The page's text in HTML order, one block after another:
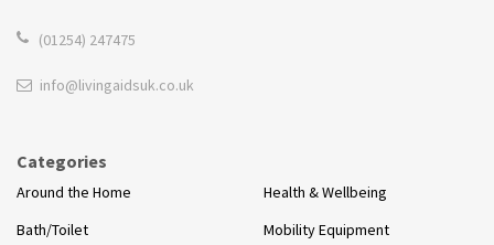
(01254) 247475
info@livingaidsuk.co.uk
Categories
Around the Home
Bath/Toilet
Health & Wellbeing
Mobility Equipment